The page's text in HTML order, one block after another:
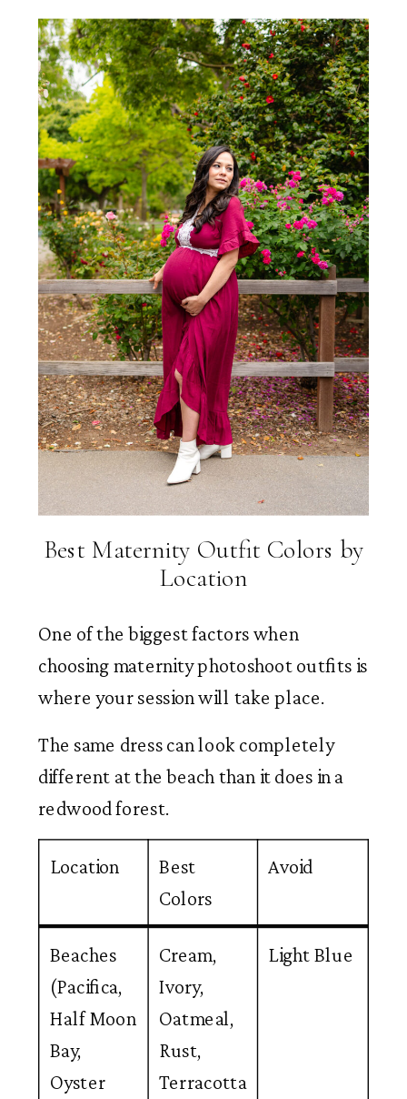
Best Maternity Outfit Colors by
Location
One of the biggest factors when
choosing maternity photoshoot outfits is
where your session will take place.
The same dress can look completely
different at the beach than it does in a
redwood forest.
Location
Best
Colors
Avoid
Beaches
(Pacifica,
Half Moon
Bay,
Oyster
Cream,
Ivory,
Oatmeal,
Rust,
Terracotta
Light Blue